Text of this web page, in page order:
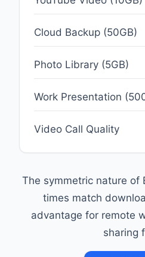
Cloud Backup (50GB)
Photo Library (5GB)
Work Presentation
Video Call Quality
The symmetric nature of
times match
advantage for remote
sharing